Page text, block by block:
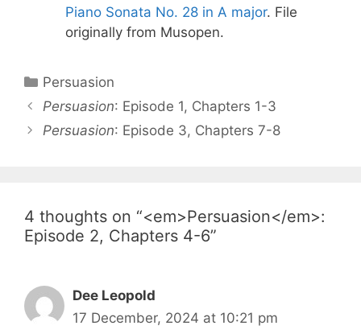
Piano Sonata No. 28 in A major. File
originally from Musopen.
Categories
Persuasion
Post
navigation
Persuasion: Episode 1, Chapters 1-3
Persuasion: Episode 3, Chapters 7-8
4 thoughts on “<em>Persuasion</em>:
Episode 2, Chapters 4-6”
Dee Leopold
17 December, 2024 at 10:21 pm